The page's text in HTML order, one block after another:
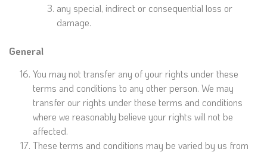
any special, indirect or consequential loss or
damage.
General
You may not transfer any of your rights under these
terms and conditions to any other person. We may
transfer our rights under these terms and conditions
where we reasonably believe your rights will not be
affected.
These terms and conditions may be varied by us from